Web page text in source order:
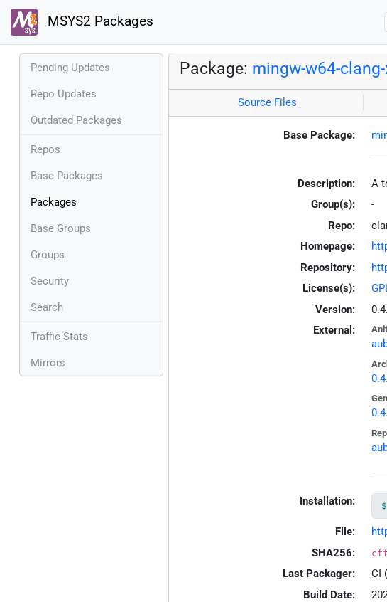
MSYS2 Packages
Pending Updates
Repo Updates
Outdated Packages
Repos
Base Packages
Packages
Base Groups
Groups
Security
Search
Traffic Stats
Mirrors
Package: mingw-w64-
Source Files
Base Package:
Description:
A
Group(s):
-
Repo:
Homepage:
Repository:
License(s):
Version:
External:
Installation:
File:
SHA256:
Last Packager:
CI
Build Date: